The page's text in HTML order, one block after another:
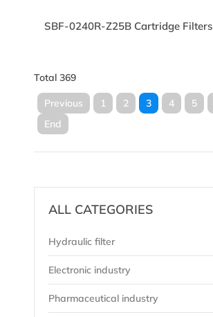
SBF-0240R-Z25B Cartridge Filters
Total 369
Previous 1 2 3 4 5
End
ALL CATEGORIES
Hydraulic filter
Electronic industry
Pharmaceutical industry